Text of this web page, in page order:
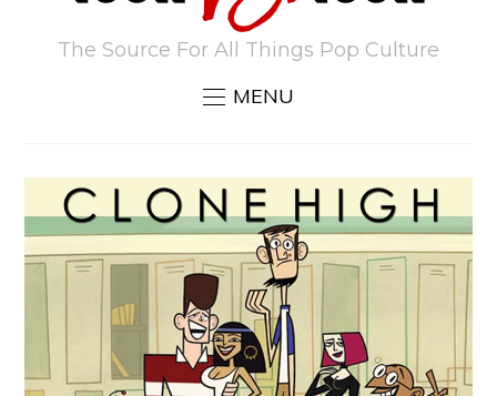
The Source For All Things Pop Culture
MENU